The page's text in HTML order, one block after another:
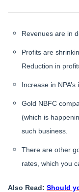
Revenues are in
Profits are
Reduction in
Increase in
Gold NBFC
(which is
such business.
There are other
rates, which you
Also Read: Should